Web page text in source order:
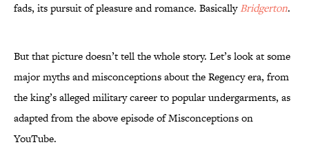
fads, its pursuit of pleasure and romance. BasicallyBridgerton.
But that picture doesn’t tell the whole story. Let’s look at some
major myths and misconceptions about the Regency era, from
the king’s alleged military career to popular undergarments, as
adapted from the above episode of Misconceptions on
YouTube.